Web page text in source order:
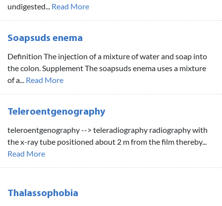
undigested... Read More
Soapsuds enema
Definition The injection of a mixture of water and soap into
the colon. Supplement The soapsuds enema uses a mixture
of a... Read More
Teleroentgenography
teleroentgenography --> teleradiography radiography with
the x-ray tube positioned about 2 m from the film thereby...
Read More
Thalassophobia